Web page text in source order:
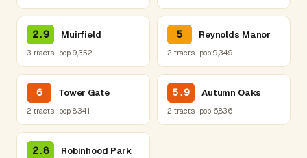
2.9 Muirfield
3 tracts · pop 9,352
5 Reynolds Manor
2 tracts · pop 9,349
6 Tower Gate
2 tracts · pop 8,341
5.9 Autumn Oaks
2 tracts · pop 6,836
2.8 Robinhood Park